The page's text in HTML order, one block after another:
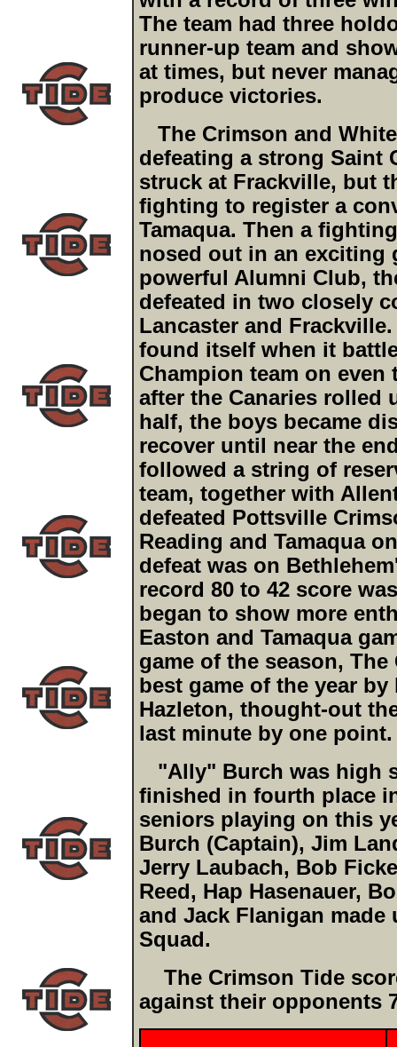
The team had three
runner-up team and
at times, but never
produce victories.
The Crimson and
defeating a strong Saint
struck at Frackville, but
fighting to register a
Tamaqua. Then a
nosed out in an exciting
powerful Alumni Club,
defeated in two closely
Lancaster and
found itself when it
Champion team on
after the Canaries rolled
half, the boys became
recover until near the
followed a string of
team, together with
defeated Pottsville
Reading and Tamaqua
defeat was on
record 80 to 42 score
began to show more
Easton and Tamaqua
game of the season,
best game of the year
Hazleton, thought-out
last minute by one point.
"Ally" Burch was high
finished in fourth place
seniors playing on this
Burch (Captain), Jim
Jerry Laubach, Bob
Reed, Hap Hasenauer,
and Jack Flanigan
Squad.
The Crimson Tide
against their opponents